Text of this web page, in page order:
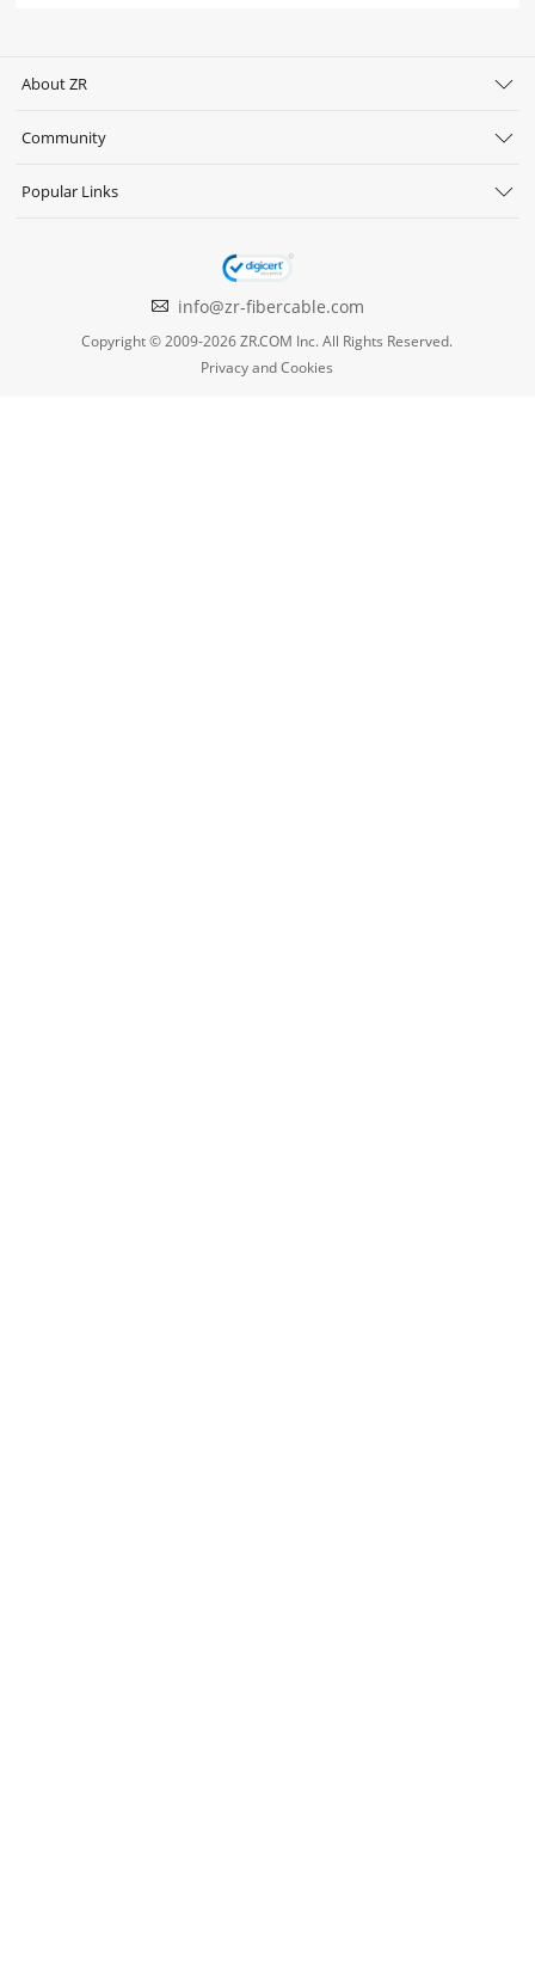
About ZR
Community
Popular Links
info@zr-fibercable.com
Copyright © 2009-2026 ZR.COM Inc. All Rights Reserved.
Privacy and Cookies